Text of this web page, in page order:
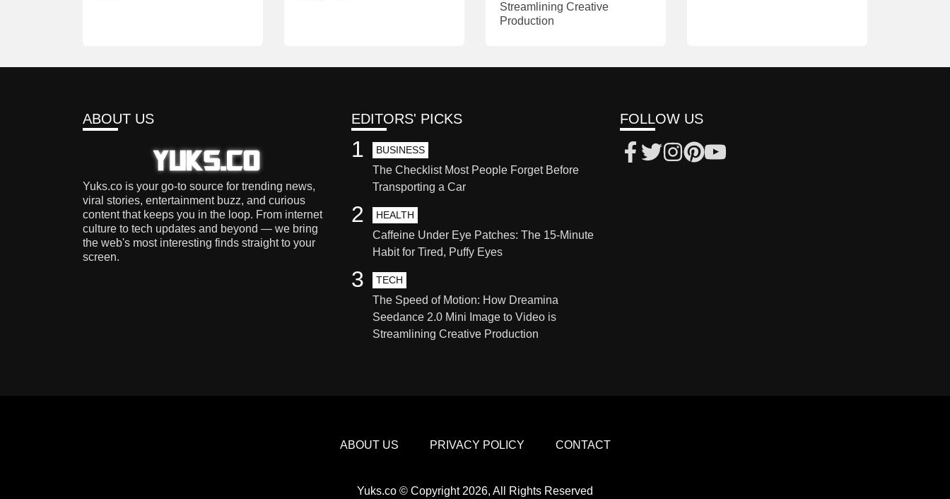
Streamlining Creative
Production
ABOUT US
Yuks.co is your go-to source for trending news,
viral stories, entertainment buzz, and curious
content that keeps you in the loop. From internet
culture to tech updates and beyond — we bring
the web's most interesting finds straight to your
screen.
EDITORS' PICKS
BUSINESS
The Checklist Most People Forget Before
Transporting a Car
1
HEALTH
Caffeine Under Eye Patches: The 15-Minute
Habit for Tired, Puffy Eyes
2
TECH
The Speed of Motion: How Dreamina
Seedance 2.0 Mini Image to Video is
Streamlining Creative Production
3
FOLLOW US
ABOUT US PRIVACY POLICY CONTACT
Yuks.co © Copyright 2026, All Rights Reserved